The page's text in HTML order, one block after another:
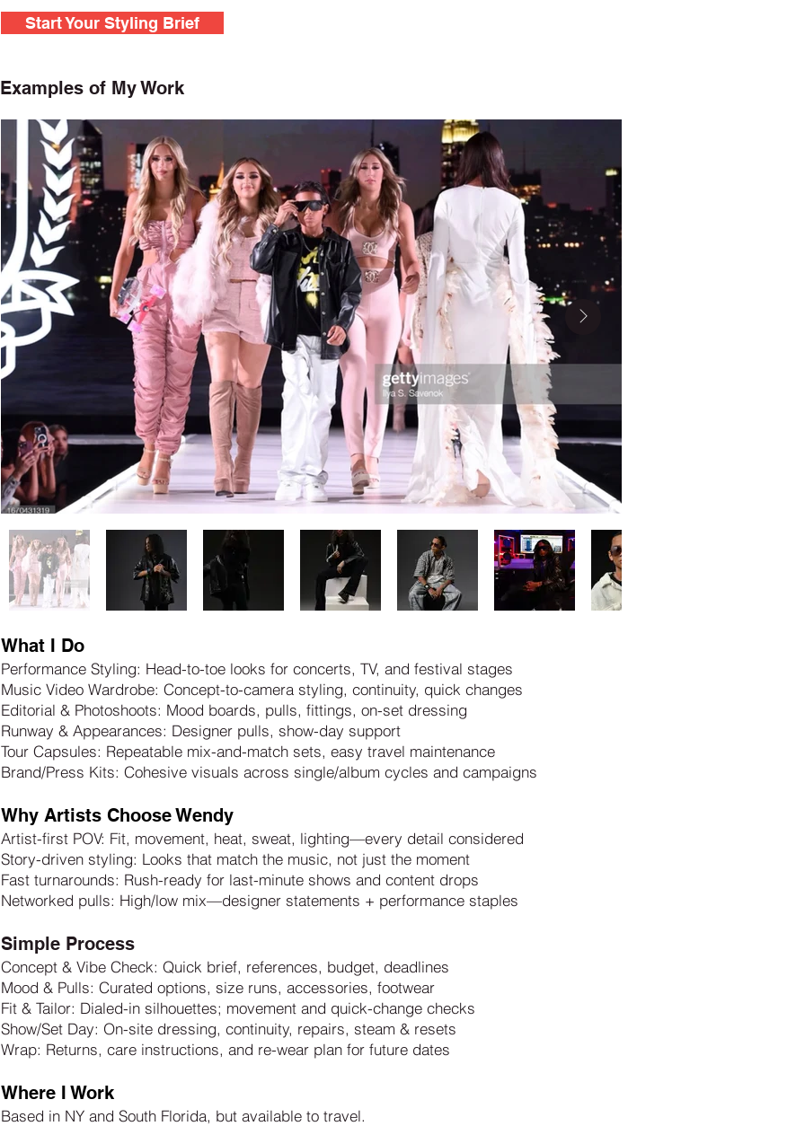
Start Your Styling Brief
Examples of My Work
What I Do
Performance Styling: Head-to-toe looks for concerts, TV, and festival stages
Music Video Wardrobe: Concept-to-camera styling, continuity, quick changes
Editorial & Photoshoots: Mood boards, pulls, fittings, on-set dressing
Runway & Appearances: Designer pulls, show-day support
Tour Capsules: Repeatable mix-and-match sets, easy travel maintenance
Brand/Press Kits: Cohesive visuals across single/album cycles and campaigns
Why Artists Choose Wendy
Artist-first POV: Fit, movement, heat, sweat, lighting—every detail considered
Story-driven styling: Looks that match the music, not just the moment
Fast turnarounds: Rush-ready for last-minute shows and content drops
Networked pulls: High/low mix—designer statements + performance staples
Simple Process
Concept & Vibe Check: Quick brief, references, budget, deadlines
Mood & Pulls: Curated options, size runs, accessories, footwear
Fit & Tailor: Dialed-in silhouettes; movement and quick-change checks
Show/Set Day: On-site dressing, continuity, repairs, steam & resets
Wrap: Returns, care instructions, and re-wear plan for future dates
Where I Work
Based in NY and South Florida, but available to travel.